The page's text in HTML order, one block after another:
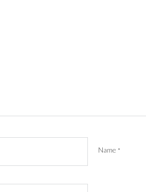
Name *